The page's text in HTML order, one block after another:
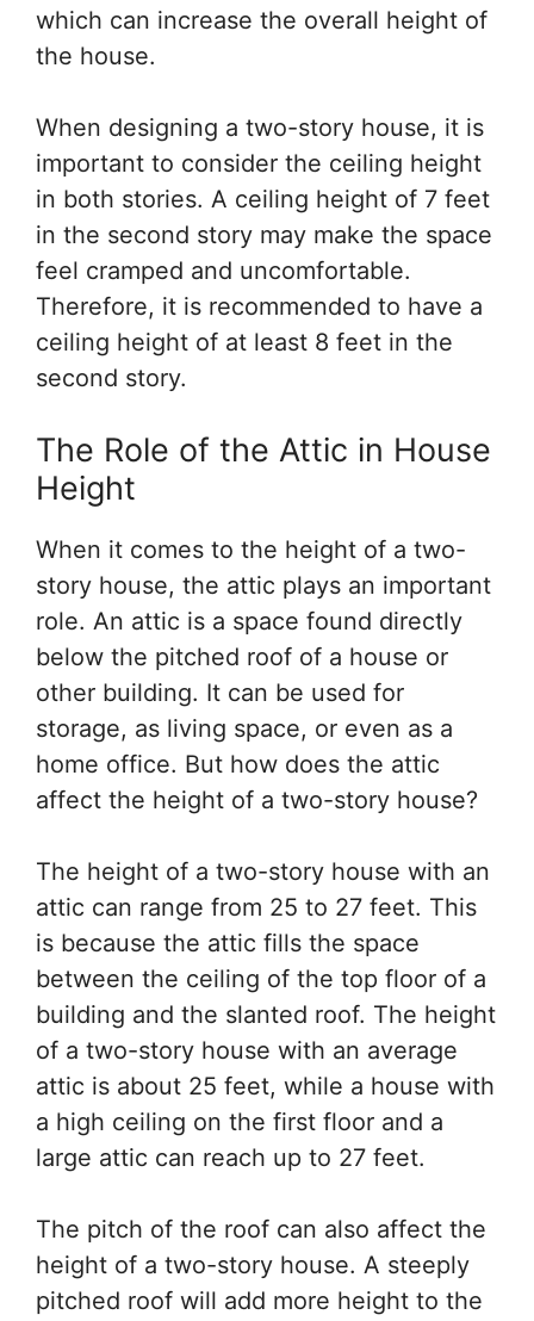
which can increase the overall height of
the house.
When designing a two-story house, it is
important to consider the ceiling height
in both stories. A ceiling height of 7 feet
in the second story may make the space
feel cramped and uncomfortable.
Therefore, it is recommended to have a
ceiling height of at least 8 feet in the
second story.
The Role of the Attic in House
Height
When it comes to the height of a two-
story house, the attic plays an important
role. An attic is a space found directly
below the pitched roof of a house or
other building. It can be used for
storage, as living space, or even as a
home office. But how does the attic
affect the height of a two-story house?
The height of a two-story house with an
attic can range from 25 to 27 feet. This
is because the attic fills the space
between the ceiling of the top floor of a
building and the slanted roof. The height
of a two-story house with an average
attic is about 25 feet, while a house with
a high ceiling on the first floor and a
large attic can reach up to 27 feet.
The pitch of the roof can also affect the
height of a two-story house. A steeply
pitched roof will add more height to the